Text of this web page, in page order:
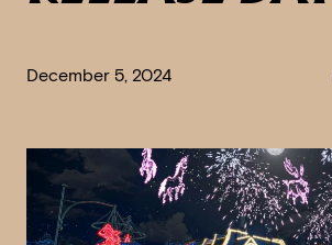
December 5, 2024